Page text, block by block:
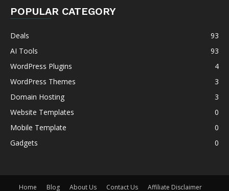
POPULAR CATEGORY
Deals
93
AI Tools
93
WordPress Plugins
4
WordPress Themes
3
Domain Hosting
3
Website Templates
0
Mobile Template
0
Gadgets
0
Home Blog About Us Contact Us Affiliate Disclaimer